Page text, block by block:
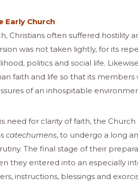
Early Church
Christians often suffered hostility
was not taken lightly, for its
politics and social life.
faith and life so that its
of an inhospitable
need for clarity of faith, the
catechumens, to undergo a long
The final stage of their
they entered into an especially
instructions, blessings and